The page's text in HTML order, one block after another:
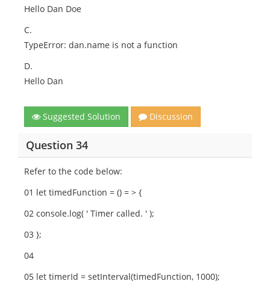
Hello Dan Doe
C.
TypeError: dan.name is not a function
D.
Hello Dan
Suggested Solution Discussion
Question 34
Refer to the code below:
01 let timedFunction = () = > {
02 console.log( ' Timer called. ' );
03 };
04
05 let timerId = setInterval(timedFunction, 1000);